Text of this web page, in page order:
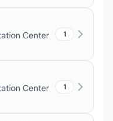
Center
1
Center
1